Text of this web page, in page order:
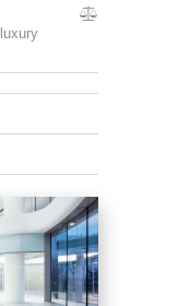
luxury